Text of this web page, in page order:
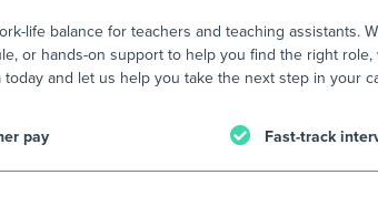
life balance for teachers and teaching assistants.
or hands-on support to help you find the right
and let us help you take the next step in your
pay Fast-track